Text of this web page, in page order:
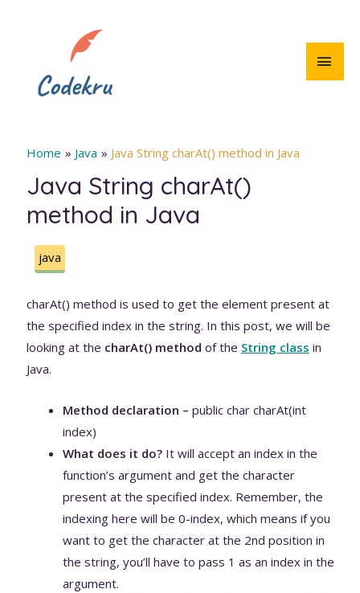
Home Java Java String charAt() method in Java
Java String charAt()
method in Java
java
charAt() method is used to get the element present at
the specified index in the string. In this post, we will be
looking at the charAt() method of the String class in
Java.
Method declaration –public char charAt(int
index)
What does it do? It will accept an index in the
function’s argument and get the character
present at the specified index. Remember, the
indexing here will be 0-index, which means if you
want to get the character at the 2nd position in
the string, you’ll have to pass 1 as an index in the
argument.